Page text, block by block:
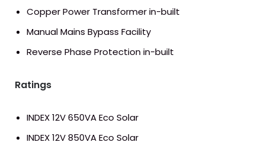
Copper Power Transformer in-built
Manual Mains Bypass Facility
Reverse Phase Protection in-built
Ratings
INDEX 12V 650VA Eco Solar
INDEX 12V 850VA Eco Solar